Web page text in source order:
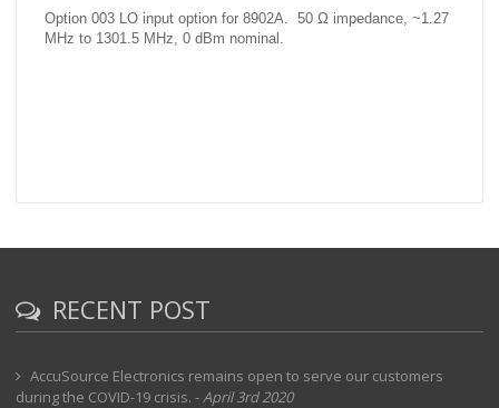
Option 003 LO input option for 8902A. 50 Ω impedance, ~1.27
MHz to 1301.5 MHz, 0 dBm nominal.
RECENT POST
AccuSource Electronics remains open to serve our customers
during the COVID-19 crisis. -April 3rd 2020